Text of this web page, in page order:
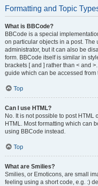
Formatting and Topic
What is BBCode?
BBCode is a special
on particular objects in a post. The
administrator, but it can also be
form. BBCode itself is similar in
brackets [ and ] rather than < and
guide which can be accessed from
Top
Can I use HTML?
No. It is not possible to post
HTML. Most formatting which can
using BBCode instead.
Top
What are Smilies?
Smilies, or Emoticons, are small
feeling using a short code, e.g. :)